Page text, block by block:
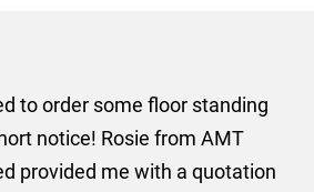
to order some floor standing
notice! Rosie from AMT
provided me with a quotation